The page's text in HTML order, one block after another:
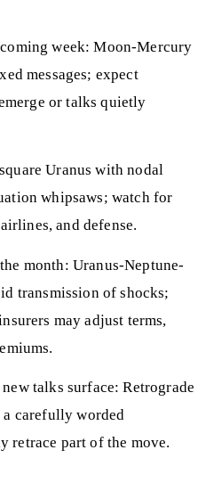
week: Moon-Mercury
messages; expect
or talks quietly
Uranus with nodal
whipsaws; watch for
and defense.
month: Uranus-Neptune-
transmission of shocks;
may adjust terms,
talks surface: Retrograde
carefully worded
retrace part of the move.